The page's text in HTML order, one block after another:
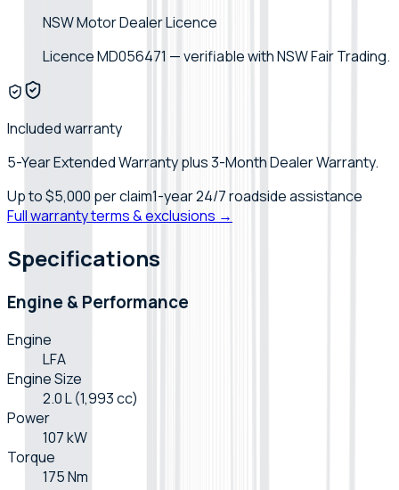
NSW Motor Dealer Licence
Licence MD056471 — verifiable with NSW Fair Trading.
Included warranty
5-Year Extended Warranty plus 3-Month Dealer Warranty.
Up to$5,000 per claim1-year 24/7 roadside assistance
Full warranty terms & exclusions →
Specifications
Engine & Performance
Engine
LFA
Engine Size
2.0 L (1,993 cc)
Power
107 kW
Torque
175 Nm